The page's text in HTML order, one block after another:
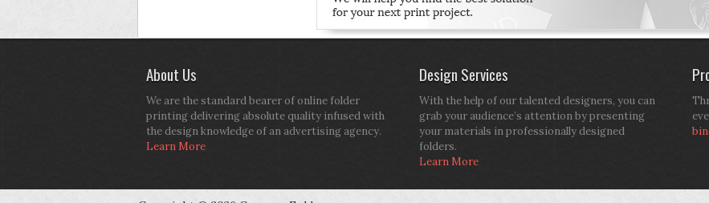
About Us
We are the standard bearer of online folder
printing delivering absolute quality infused with
the design knowledge of an advertising agency.
Learn More
Design Services
With the help of our talented designers, you can
grab your audience’s attention by presenting
your materials in professionally designed
folders.
Learn More